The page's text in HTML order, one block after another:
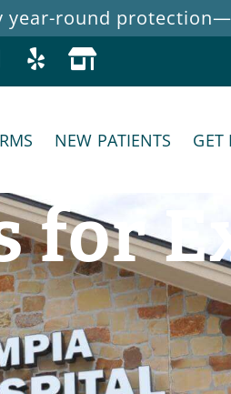
year-round
NEW PATIENTS GET
for